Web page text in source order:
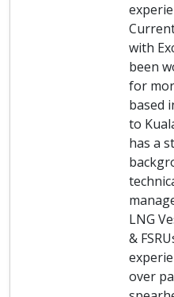
with
been
for
based
to
has a
LNG
&
over